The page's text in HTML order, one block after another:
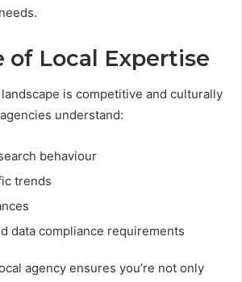
of Local Expertise
landscape is competitive and culturally
understand:
behaviour
trends
data compliance requirements
agency ensures you’re not only